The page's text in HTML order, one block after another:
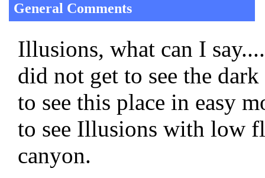
General Comments
Illusions, what can I
did not get to see the
to see this place in easy
to see Illusions with low
canyon.